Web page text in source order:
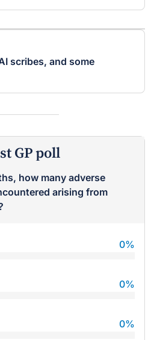
scribes, and some
GP poll
how many adverse
arising from
0%
0%
0%